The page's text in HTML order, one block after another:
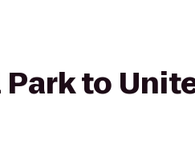
to